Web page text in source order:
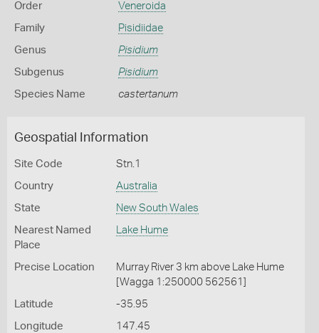
Order Veneroida
Family Pisidiidae
Genus Pisidium
Subgenus Pisidium
Species Name castertanum
Geospatial Information
Site Code Stn.1
Country Australia
State New South Wales
Nearest Named
Place
Lake Hume
Precise Location
Murray River 3 km above Lake Hume
[Wagga 1:250000 562561]
Latitude -35.95
Longitude 147.45